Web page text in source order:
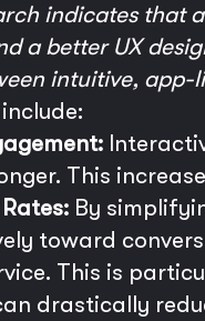
indicates that
a better UX
intuitive, app-
This
By
toward
This is
drastically